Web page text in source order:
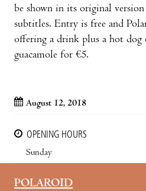
be shown in its original
subtitles. Entry is free and
offering a drink plus a hot dog
guacamole for €5.
August 12, 2018
OPENING HOURS
Sunday
POLAROID